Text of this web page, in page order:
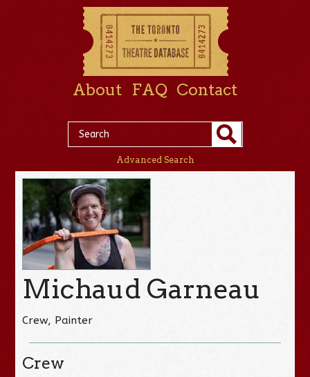
About FAQ Contact
Advanced Search
Michaud Garneau
Crew, Painter
Crew